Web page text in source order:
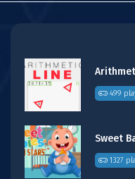
499
Sweet
1327